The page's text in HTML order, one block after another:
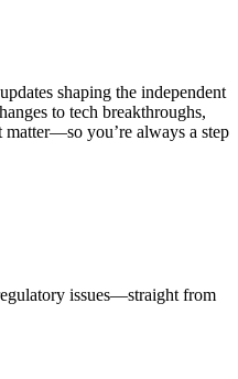
shaping the independent
to tech breakthroughs,
you’re always a step
issues—straight from